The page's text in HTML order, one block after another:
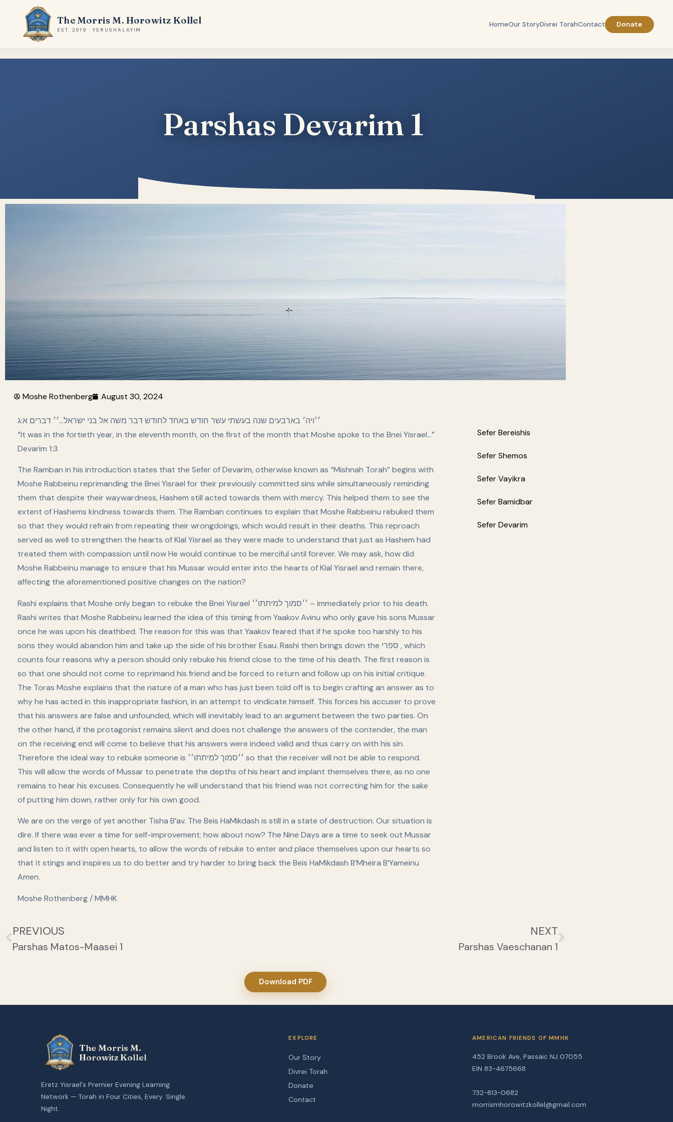
The Morris M. Horowitz Kollel
EST. 2019 · YERUSHALAYIM
HomeOur StoryDivrei TorahContact Donate
Parshas Devarim 1
Moshe Rothenberg August 30, 2024
׳׳ויה׳ בארבעים שנה בעשתי עשר חודש באחד לחודש דבר משה אל בני ישראל…׳׳ דברים א:ג
“It was in the fortieth year, in the eleventh month, on the first of the month that Moshe spoke to the Bnei Yisrael…”
Devarim 1:3
The Ramban in his introduction states that the Sefer of Devarim, otherwise known as “Mishnah Torah” begins with
Moshe Rabbeinu reprimanding the Bnei Yisrael for their previously committed sins while simultaneously reminding
them that despite their waywardness, Hashem still acted towards them with mercy. This helped them to see the
extent of Hashems kindness towards them. The Ramban continues to explain that Moshe Rabbeinu rebuked them
so that they would refrain from repeating their wrongdoings, which would result in their deaths. This reproach
served as well to strengthen the hearts of Klal Yisrael as they were made to understand that just as Hashem had
treated them with compassion until now He would continue to be merciful until forever. We may ask, how did
Moshe Rabbeinu manage to ensure that his Mussar would enter into the hearts of Klal Yisrael and remain there,
affecting the aforementioned positive changes on the nation?
Rashi explains that Moshe only began to rebuke the Bnei Yisrael ׳׳סמוך למיתתו׳׳ – immediately prior to his death.
Rashi writes that Moshe Rabbeinu learned the idea of this timing from Yaakov Avinu who only gave his sons Mussar
once he was upon his deathbed. The reason for this was that Yaakov feared that if he spoke too harshly to his
sons they would abandon him and take up the side of his brother Esau. Rashi then brings down the ספרי , which
counts four reasons why a person should only rebuke his friend close to the time of his death. The first reason is
so that one should not come to reprimand his friend and be forced to return and follow up on his initial critique.
The Toras Moshe explains that the nature of a man who has just been told off is to begin crafting an answer as to
why he has acted in this inappropriate fashion, in an attempt to vindicate himself. This forces his accuser to prove
that his answers are false and unfounded, which will inevitably lead to an argument between the two parties. On
the other hand, if the protagonist remains silent and does not challenge the answers of the contender, the man
on the receiving end will come to believe that his answers were indeed valid and thus carry on with his sin.
Therefore the ideal way to rebuke someone is ׳׳סמוך למיתתו׳׳ so that the receiver will not be able to respond.
This will allow the words of Mussar to penetrate the depths of his heart and implant themselves there, as no one
remains to hear his excuses. Consequently he will understand that his friend was not correcting him for the sake
of putting him down, rather only for his own good.
We are on the verge of yet another Tisha B’av. The Beis HaMikdash is still in a state of destruction. Our situation is
dire. If there was ever a time for self-improvement; how about now? The Nine Days are a time to seek out Mussar
and listen to it with open hearts, to allow the words of rebuke to enter and place themselves upon our hearts so
that it stings and inspires us to do better and try harder to bring back the Beis HaMikdash B’Mheira B’Yameinu
Amen.
Moshe Rothenberg / MMHK
Sefer Bereishis
Sefer Shemos
Sefer Vayikra
Sefer Bamidbar
Sefer Devarim
PREVIOUS
Parshas Matos-Maasei 1
NEXT
Parshas Vaeschanan 1
Download PDF
The Morris M.
Horowitz Kollel
Eretz Yisrael's Premier Evening Learning
Network — Torah in Four Cities, Every. Single.
Night.
EXPLORE
Our Story
Divrei Torah
Donate
Contact
AMERICAN FRIENDS OF MMHK
452 Brook Ave, Passaic NJ 07055
EIN 83-4675668
732-813-0682
morrismhorowitzkollel@gmail.com